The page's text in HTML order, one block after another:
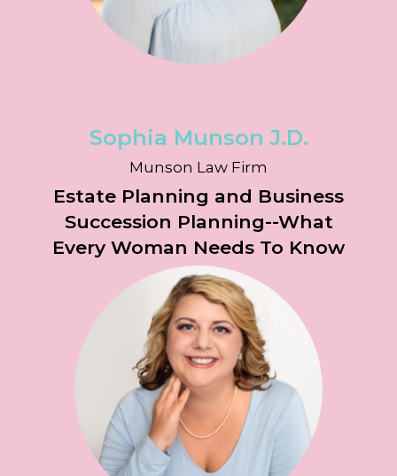
Sophia Munson J.D.
Munson Law Firm
Estate Planning and Business
Succession Planning--What
Every Woman Needs To Know